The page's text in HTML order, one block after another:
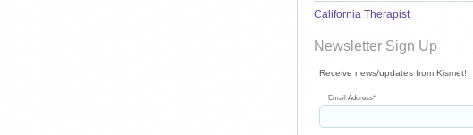
California Therapist
Newsletter Sign Up
Receive news/updates from Kismet!
Email Address*